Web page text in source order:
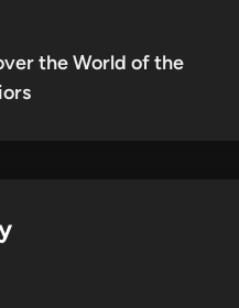
the World of the